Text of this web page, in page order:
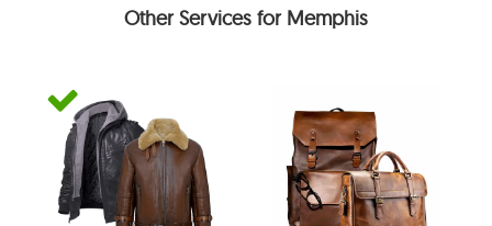
Other Services for Memphis